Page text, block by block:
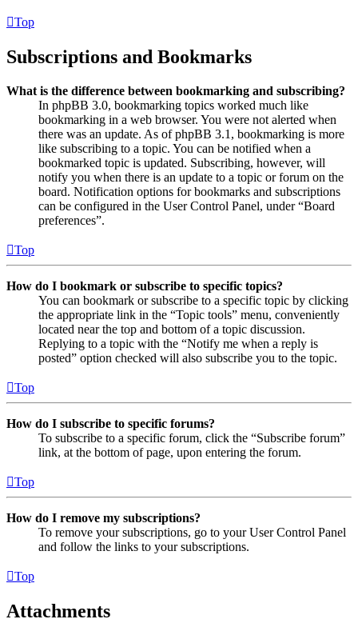
Top
Subscriptions and Bookmarks
What is the difference between bookmarking and subscribing?
In phpBB 3.0, bookmarking topics worked much like
bookmarking in a web browser. You were not alerted when
there was an update. As of phpBB 3.1, bookmarking is more
like subscribing to a topic. You can be notified when a
bookmarked topic is updated. Subscribing, however, will
notify you when there is an update to a topic or forum on the
board. Notification options for bookmarks and subscriptions
can be configured in the User Control Panel, under “Board
preferences”.
Top
How do I bookmark or subscribe to specific topics?
You can bookmark or subscribe to a specific topic by clicking
the appropriate link in the “Topic tools” menu, conveniently
located near the top and bottom of a topic discussion.
Replying to a topic with the “Notify me when a reply is
posted” option checked will also subscribe you to the topic.
Top
How do I subscribe to specific forums?
To subscribe to a specific forum, click the “Subscribe forum”
link, at the bottom of page, upon entering the forum.
Top
How do I remove my subscriptions?
To remove your subscriptions, go to your User Control Panel
and follow the links to your subscriptions.
Top
Attachments